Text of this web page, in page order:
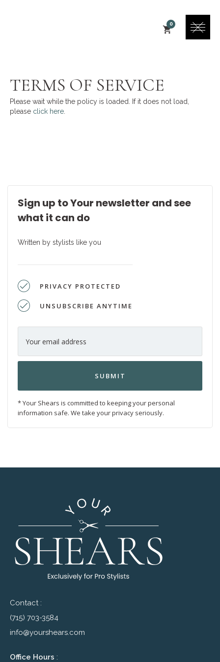
0
TERMS OF SERVICE
Please wait while the policy is loaded. If it does not load,
please click here
Sign up to Your newsletter and see
what it can do
Written by stylists like you
PRIVACY PROTECTED
UNSUBSCRIBE ANYTIME
* Your Shears is committed to keeping your personal
information safe. We take your privacy seriously.
Contact :
(715) 703-3584
info@yourshears.com
Office Hours :